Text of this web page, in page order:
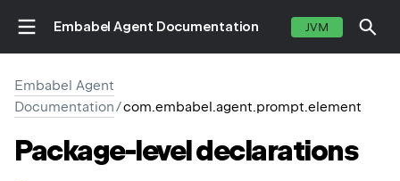
Embabel Agent Documentation JVM
Embabel Agent
Documentation/com.embabel.agent.prompt.element
Package-leveldeclarations